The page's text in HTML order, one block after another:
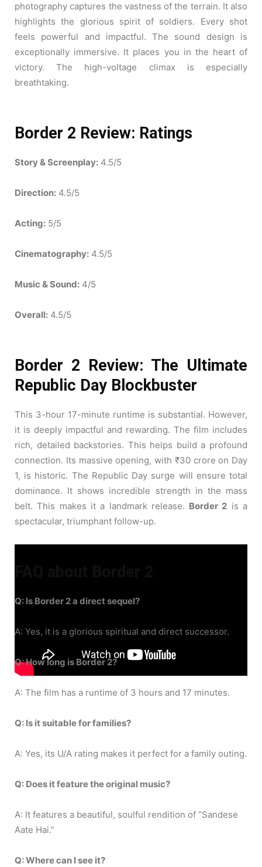
photography captures the vastness of the terrain. It also
highlights the glorious spirit of soldiers. Every shot
feels powerful and impactful. The sound design is
exceptionally immersive. It places you in the heart of
victory. The high-voltage climax is especially
breathtaking.
Border 2 Review: Ratings
Story & Screenplay: 4.5/5
Direction: 4.5/5
Acting: 5/5
Cinematography: 4.5/5
Music & Sound: 4/5
Overall: 4.5/5
Border 2 Review: The Ultimate
Republic Day Blockbuster
This 3-hour 17-minute runtime is substantial. However,
it is deeply impactful and rewarding. The film includes
rich, detailed backstories. This helps build a profound
connection. Its massive opening, with ₹30 crore on Day
1, is historic. The Republic Day surge will ensure total
dominance. It shows incredible strength in the mass
belt. This makes it a landmark release. Border 2 is a
spectacular, triumphant follow-up.
Q: Is Border 2 a direct sequel?
A: Yes, it is a glorious spiritual and direct successor.
Q: How long is Border 2?
A: The film has a runtime of 3 hours and 17 minutes.
Q: Is it suitable for families?
A: Yes, its U/A rating makes it perfect for a family outing.
Q: Does it feature the original music?
A: It features a beautiful, soulful rendition of “Sandese
Aate Hai.”
Q: Where can I see it?